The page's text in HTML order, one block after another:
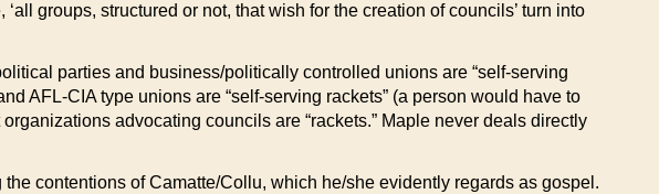
groups, structured or not, that wish for the creation of councils’ turn into
parties and business/politically controlled unions are “self-serving
AFL-CIA type unions are “self-serving rackets” (a person would have to
advocating councils are “rackets.” Maple never deals directly
contentions of Camatte/Collu, which he/she evidently regards as gospel.